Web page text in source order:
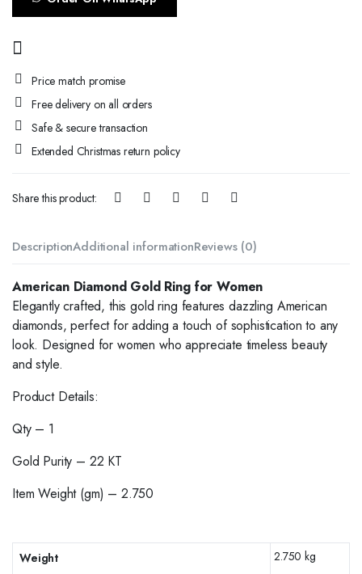
Price match promise
Free delivery on all orders
Safe & secure transaction
Extended Christmas return policy
Share this product:
DescriptionAdditional informationReviews (0)
American Diamond Gold Ring for Women
Elegantly crafted, this gold ring features dazzling American
diamonds, perfect for adding a touch of sophistication to any
look. Designed for women who appreciate timeless beauty
and style.
Product Details:
Qty – 1
Gold Purity – 22 KT
Item Weight (gm) – 2.750
Weight 2.750 kg